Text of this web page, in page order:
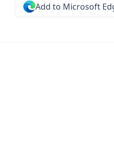
Add to Microsoft